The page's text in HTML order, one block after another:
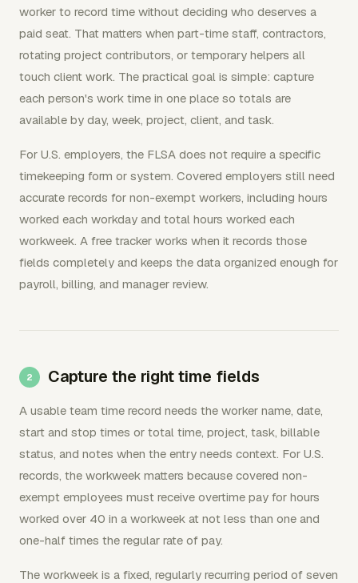
worker to record time without deciding who deserves a
paid seat. That matters when part-time staff, contractors,
rotating project contributors, or temporary helpers all
touch client work. The practical goal is simple: capture
each person's work time in one place so totals are
available by day, week, project, client, and task.
For U.S. employers, the FLSA does not require a specific
timekeeping form or system. Covered employers still need
accurate records for non-exempt workers, including hours
worked each workday and total hours worked each
workweek. A free tracker works when it records those
fields completely and keeps the data organized enough for
payroll, billing, and manager review.
Capture the right time fields
A usable team time record needs the worker name, date,
start and stop times or total time, project, task, billable
status, and notes when the entry needs context. For U.S.
records, the workweek matters because covered non-
exempt employees must receive overtime pay for hours
worked over 40 in a workweek at not less than one and
one-half times the regular rate of pay.
The workweek is a fixed, regularly recurring period of seven